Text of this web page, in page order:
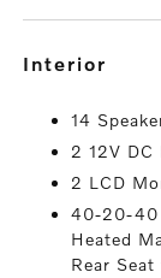
interior
14
2 12V DC
2 LCD
40-20-40
Heated
Rear